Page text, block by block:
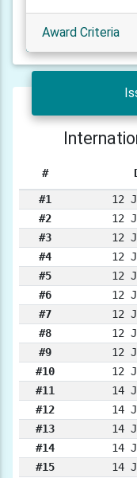
Award Criteria
#
#1 12
#2
12
#3
12
#4
12
#5
12
#6
12
#7
12
#8
12
#9
12
#10
12
#11
14
#12
14
#13
14
#14
14
#15
14